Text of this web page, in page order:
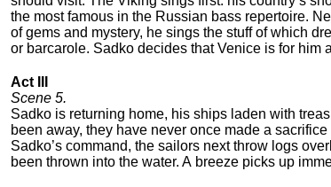
the most famous in the Russian bass repertoire.
of gems and mystery, he sings the stuff of which
or barcarole. Sadko decides that Venice is for him
Act III
Scene 5.
Sadko is returning home, his ships laden with
been away, they have never once made a
Sadko’s command, the sailors next throw logs
been thrown into the water. A breeze picks up